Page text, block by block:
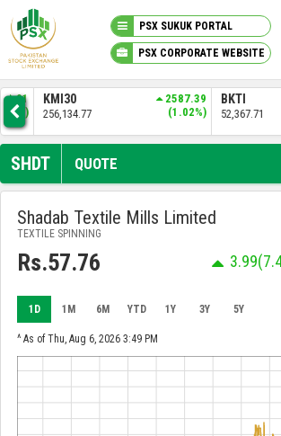
PSX SUKUK PORTAL
PSX CORPORATE WEBSITE
PSX KNOWLEDGE CENTER
MY PORTFOLIO
MARKET
ANNOUNCEMENTS
COMPANIES
REPORTS
KMI30
256,134.77
2587.39
(1.02%)
BKTI
52,367.71
SHDT QUOTE
Shadab Textile Mills Limited
TEXTILE SPINNING
Rs.57.76 3.99
1D 1M 6M YTD 1Y 3Y 5Y
^ As of Thu, Aug 6, 2026 3:49 PM